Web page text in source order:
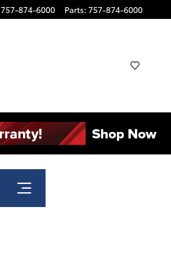
757-874-6000 Parts: 757-874-6000